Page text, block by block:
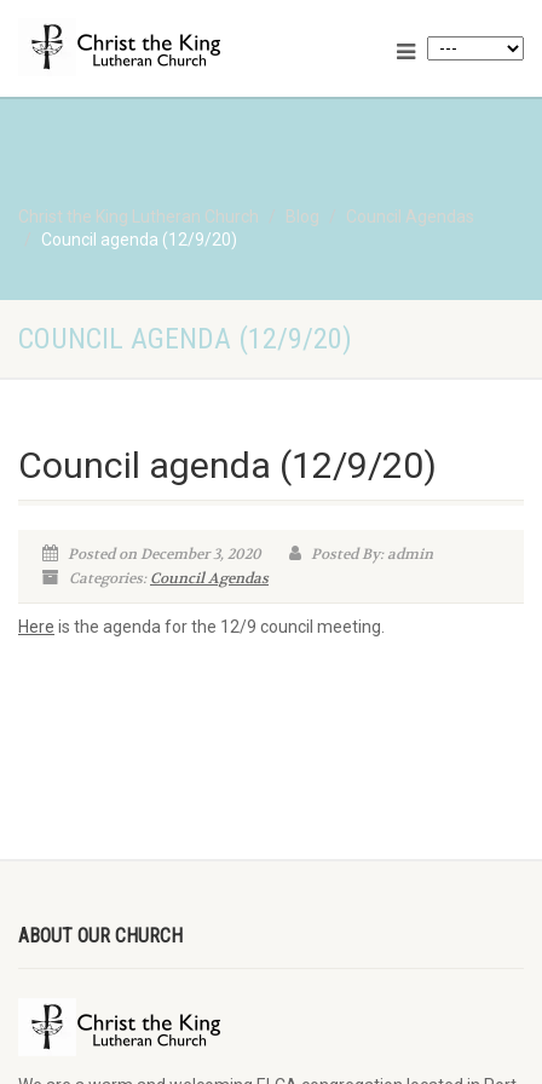
Christ the King Lutheran Church Blog
Council Agendas
Council agenda (12/9/20)
COUNCIL AGENDA (12/9/20)
Council agenda (12/9/20)
Posted on December 3, 2020
Posted By: admin
Categories:Council Agendas
Here is the agenda for the 12/9 council meeting.
ABOUT OUR CHURCH